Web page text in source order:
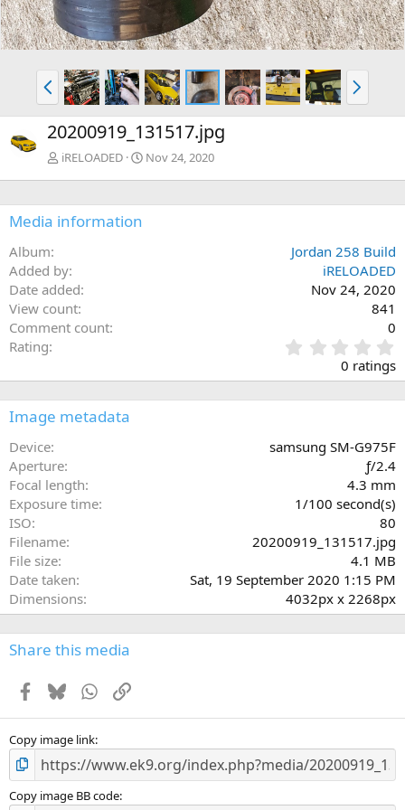
P
r
e
v
N
e
x
20200919_131517.jpg
iRELOADED Nov 24, 2020
Media information
Album
Jordan 258 Build
Added by
iRELOADED
Date added
Nov 24, 2020
View count
841
Comment count
0
Rating
.
0
a
0 ratings
Image metadata
Device
samsung SM-G975F
Aperture
ƒ/2.4
Focal length
4.3 mm
Exposure time
1/100 second(s)
ISO
80
Filename
20200919_131517.jpg
File size
4.1 MB
Date taken
Sat, 19 September 2020 1:15 PM
Dimensions
4032px x 2268px
Share this media
Facebook
BlueskyWhatsApp
Link
Copy image link
Copy image BB code